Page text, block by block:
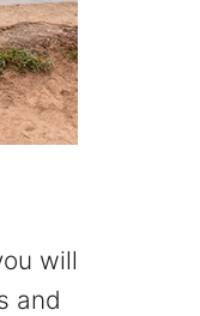
will
and